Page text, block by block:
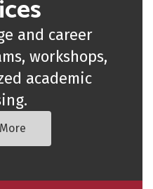
and career
workshops,
academic